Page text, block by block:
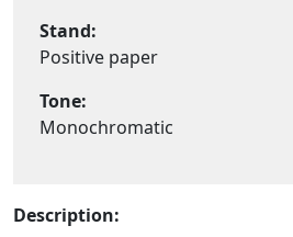
Stand:
Positive paper
Tone:
Monochromatic
Description: